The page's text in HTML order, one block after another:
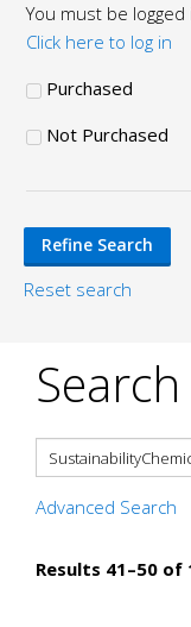
You must be
Click here to log in
Purchased
Not Purchased
Reset search
Advanced Search
Results 41–50 of